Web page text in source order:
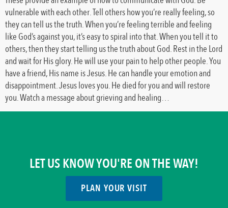
vulnerable with each other. Tell others how you’re really feeling, so
they can tell us the truth. When you’re feeling terrible and feeling
like God’s against you, it’s easy to spiral into that. When you tell it to
others, then they start telling us the truth about God. Rest in the Lord
and wait for His glory. He will use your pain to help other people. You
have a friend, His name is Jesus. He can handle your emotion and
disappointment. Jesus loves you. He died for you and will restore
you. Watch a message about grieving and healing…
LET US KNOW YOU'RE ON THE WAY!
PLAN YOUR VISIT